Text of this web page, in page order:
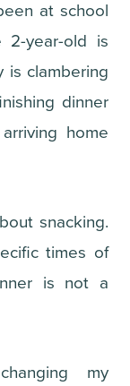
at school
year-old is
is clambering
dinner
home
snacking.
times of
is not a
my